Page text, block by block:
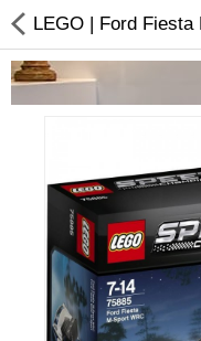
Home Appliances
Baby & Toddler
Books & Stationaries
Made In Nepal